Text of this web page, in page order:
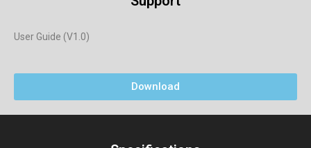
User Guide (V1.0)
Download